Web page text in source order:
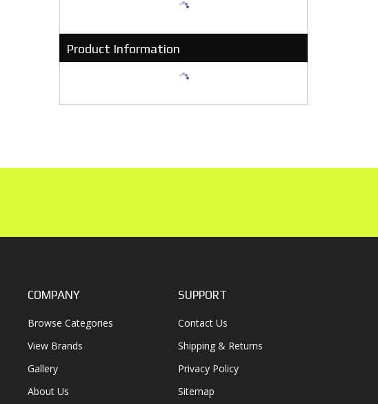
Product Information
COMPANY
Browse Categories
View Brands
Gallery
About Us
SUPPORT
Contact Us
Shipping & Returns
Privacy Policy
Sitemap